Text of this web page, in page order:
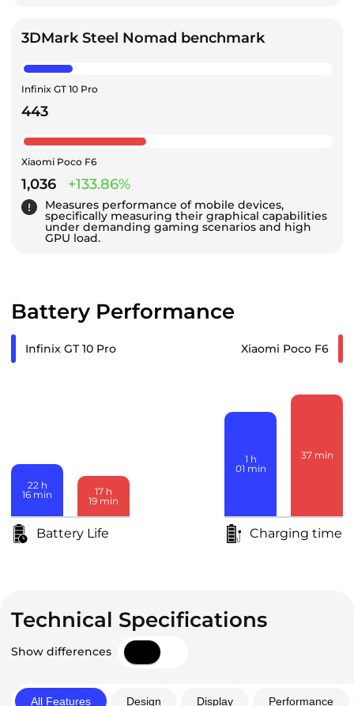
3DMark Steel Nomad benchmark
Infinix GT 10 Pro
443
Xiaomi Poco F6
1,036 +133.86%
Measures performance of mobile devices,
specifically measuring their graphical capabilities
under demanding gaming scenarios and high
GPU load.
Battery Performance
Infinix GT 10 Pro Xiaomi Poco F6
22 h
16 min 17 h
19 min
Battery Life
1 h
01 min
37 min
Charging time
Technical Specifications
Show differences
All Features Design Display Performance